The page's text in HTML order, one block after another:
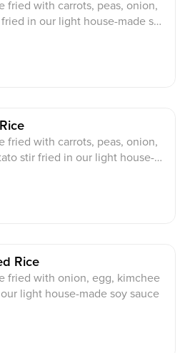
fried with carrots, peas, onion,
in our light house-made so
fried with carrots, peas, onion,
stir fried in our light house-m
Rice
fried with onion, egg, kimchee
light house-made soy sauce